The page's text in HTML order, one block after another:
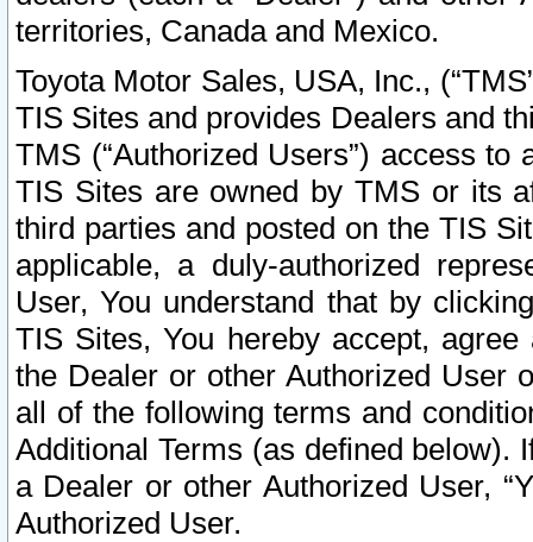
territories, Canada and Mexico.
Toyota Motor Sales, USA, Inc.,
TIS Sites and provides Dealers and
TMS (“Authorized Users”) access
TIS Sites are owned by TMS or its
third parties and posted on the TIS
applicable, a duly-authorized
User, You understand that by
TIS Sites, You hereby accept,
the Dealer or other Authorized User
all of the following terms and
Additional Terms (as defined below).
a Dealer or other Authorized User,
Authorized User.